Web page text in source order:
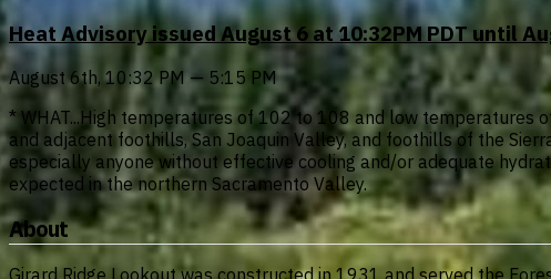
Heat Advisory issued August 6 at 10:32PM PDT until
August 6th, 10:32 PM — 5:15 PM
* WHAT...High temperatures of 102 to 108 and low temperatures
and adjacent foothills, San Joaquin Valley, and foothills of the
especially anyone without effective cooling and/or adequate
expected in the northern Sacramento Valley.
About
Girard Ridge Lookout was constructed in 1931 and served the